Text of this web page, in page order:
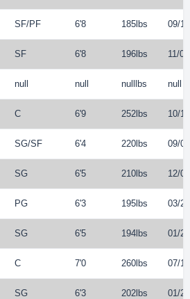
SF/PF 6'8 185lbs 09/
SF 6'8 196lbs 11/
null null nulllbs null
C 6'9 252lbs 10/
SG/SF 6'4 220lbs 09/
SG 6'5 210lbs 12/
PG 6'3 195lbs 03/
SG 6'5 194lbs 01/
C 7'0 260lbs 07/
SG 6'3 202lbs 01/